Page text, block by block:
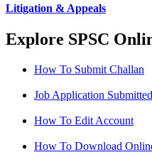
Litigation & Appeals
Explore SPSC
How To Submit Challan
Job Application
How To Edit Account
How To Download